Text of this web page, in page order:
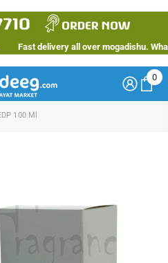
Fast delivery all over mogadishu.
0
0
100 Ml